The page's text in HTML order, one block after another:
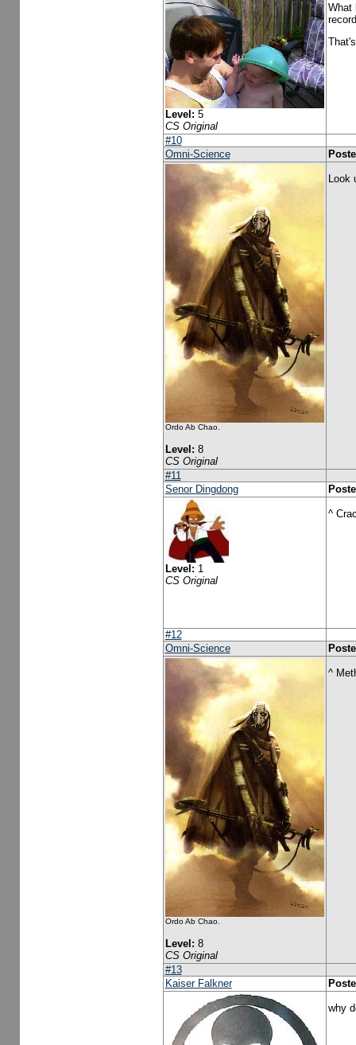
Level: 5
CS Original
What
#10
Omni-Science
Ordo Ab Chao.
Level: 8
CS Original
#11
Senor Dingdong
Level: 1
CS Original
^
#12
Omni-Science
Ordo Ab Chao.
Level: 8
CS Original
^
#13
Kaiser Falkner
why